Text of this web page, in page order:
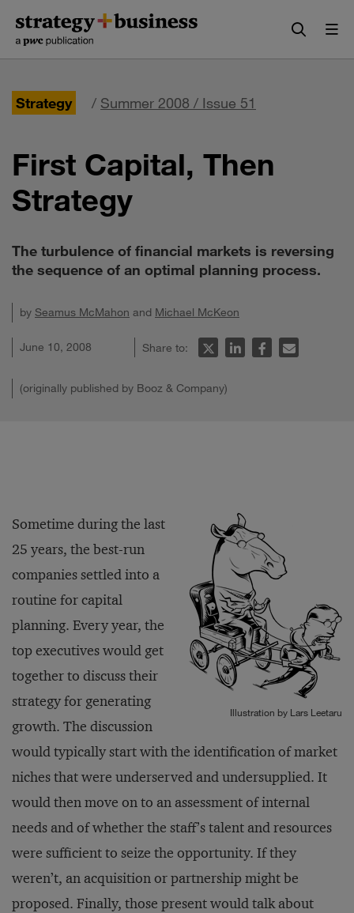
content
navigation
Strategy / Summer 2008 / Issue 51
First Capital, Then
Strategy
The turbulence of financial markets is reversing
the sequence of an optimal planning process.
by Seamus McMahon and Michael McKeon
June 10, 2008 Share to:
(originally published by Booz & Company)
Illustration by Lars Leetaru
Sometime during the last
25 years, the best-run
companies settled into a
routine for capital
planning. Every year, the
top executives would get
together to discuss their
strategy for generating
growth. The discussion
would typically start with the identification of market
niches that were underserved and undersupplied. It
would then move on to an assessment of internal
needs and of whether the staff’s talent and re­sources
were sufficient to seize the opportunity. If they
weren’t, an ac­quisition or partnership might be
proposed. Finally, those present would talk about